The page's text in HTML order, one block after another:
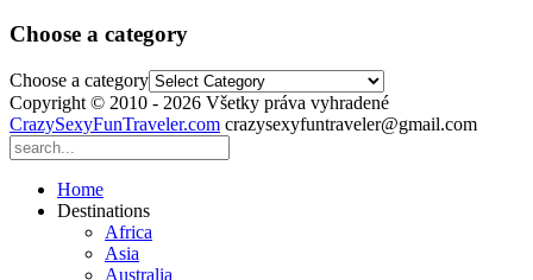
Choose a category
Choose a category
Copyright © 2010 - 2026 Všetky práva vyhradené
CrazySexyFunTraveler.com crazysexyfuntraveler@gmail.com
Home
Destinations
Africa
Asia
Australia